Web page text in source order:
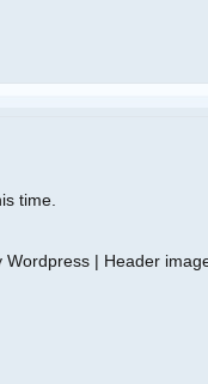
time.
| Header